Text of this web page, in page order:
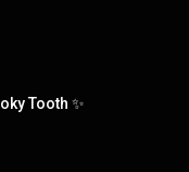
Tooth ✨